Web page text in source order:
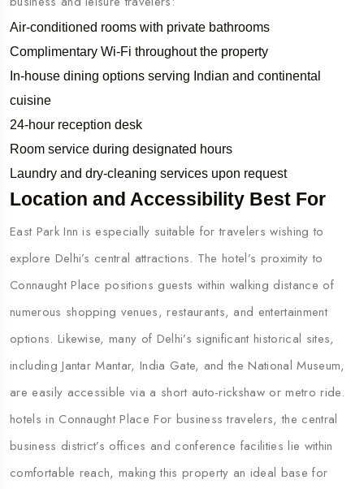
Air-conditioned rooms with private bathrooms
Complimentary Wi-Fi throughout the property
In-house dining options serving Indian and continental
cuisine
24-hour reception desk
Room service during designated hours
Laundry and dry-cleaning services upon request
Location and Accessibility Best For
East Park Inn is especially suitable for travelers wishing to
explore Delhi’s central attractions. The hotel’s proximity to
Connaught Place positions guests within walking distance of
numerous shopping venues, restaurants, and entertainment
options. Likewise, many of Delhi’s significant historical sites,
including Jantar Mantar, India Gate, and the National Museum,
are easily accessible via a short auto-rickshaw or metro ride.
hotels in Connaught Place For business travelers, the central
business district’s offices and conference facilities lie within
comfortable reach, making this property an ideal base for